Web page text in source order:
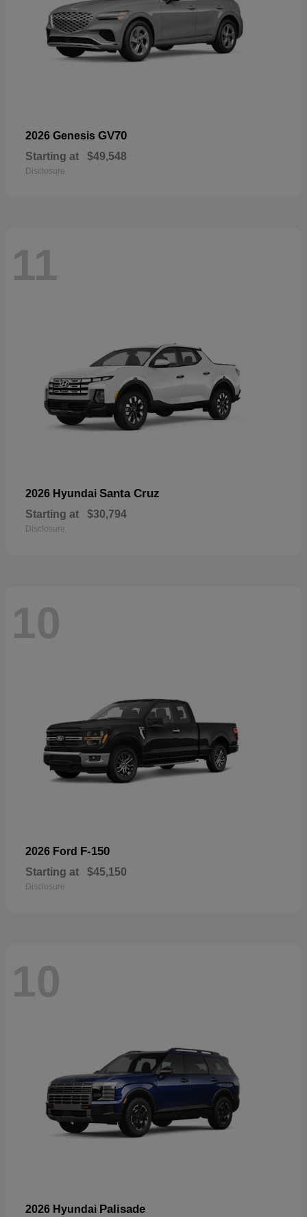
2026 Genesis GV70
Starting at $49,548
Disclosure
11
2026 Hyundai Santa Cruz
Starting at $30,794
Disclosure
10
2026 Ford F-150
Starting at $45,150
Disclosure
10
2026 Hyundai Palisade